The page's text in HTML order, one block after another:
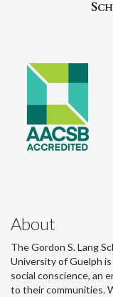
About
The Gordon S. Lang
University of Guelph
social conscience, an
to their communities.